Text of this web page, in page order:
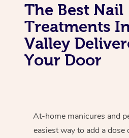
The Best Nail
Treatments
Valley
Your Door
At-home manicures and
easiest way to add a